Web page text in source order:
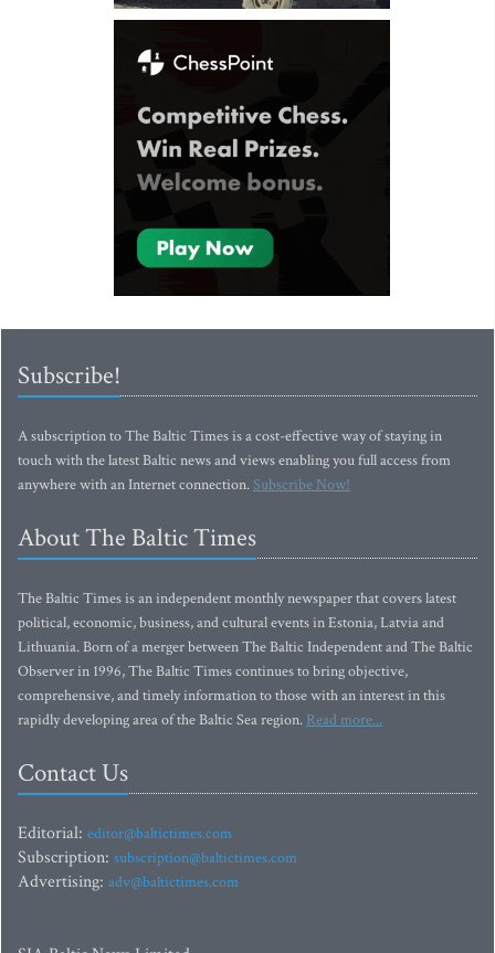
Subscribe!
A subscription to The Baltic Times is a cost-effective way of staying in
touch with the latest Baltic news and views enabling you full access from
anywhere with an Internet connection.Subscribe Now!
About The Baltic Times
The Baltic Times is an independent monthly newspaper that covers latest
political, economic, business, and cultural events in Estonia, Latvia and
Lithuania. Born of a merger between The Baltic Independent and The Baltic
Observer in 1996, The Baltic Times continues to bring objective,
comprehensive, and timely information to those with an interest in this
rapidly developing area of the Baltic Sea region. Read more...
Contact Us
Editorial: editor@baltictimes.com
Subscription: subscription@baltictimes.com
Advertising: adv@baltictimes.com